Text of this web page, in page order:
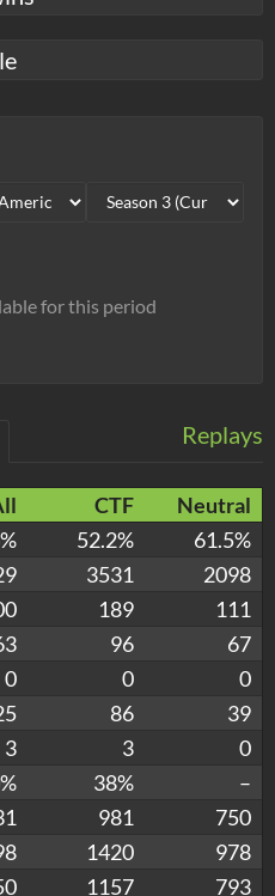
for this period
Replays
CTF
Neutral
52.2%
61.5%
3531
2098
189
111
96
67
0 0
0
86
39
3 3
0
38%
–
981
750
1420
978
1157
793